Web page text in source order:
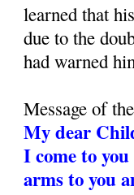
learned that
due to the
had warned
Message of
My dear
I come to
arms to you